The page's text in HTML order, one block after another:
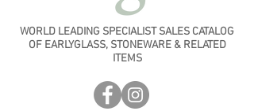
WORLD LEADING SPECIALIST SALES CATALOG
OF EARLYGLASS, STONEWARE & RELATED
ITEMS